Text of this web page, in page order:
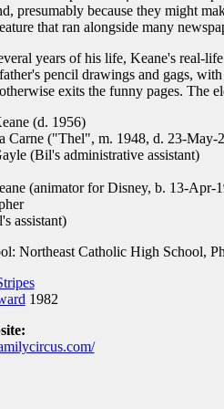
presumably because they might
that ran alongside many
years of his life, Keane's real-
pencil drawings and gags,
exits the funny pages. The
(d. 1956)
Carne ("Thel", m. 1948, d. 23-May-
(Bil's administrative assistant)
(animator for Disney, b. 13-Apr-
assistant)
Northeast Catholic High School,
1982